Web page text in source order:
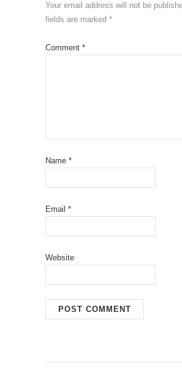
Your email address will not be
fields are marked *
Comment *
Name *
Email *
Website